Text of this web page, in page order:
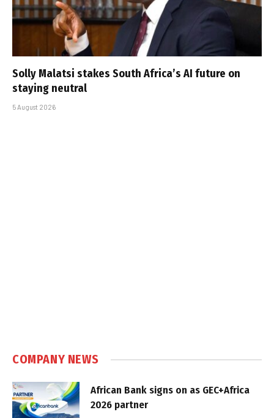
Solly Malatsi stakes South Africa’s AI future on
staying neutral
5 August 2026
COMPANY NEWS
African Bank signs on as GEC+Africa
2026 partner